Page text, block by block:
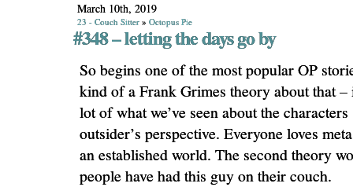
March 10th, 2019
23 - Couch Sitter » Octopus Pie
#348 – letting the days go by
So begins one of the most popular OP
kind of a Frank Grimes theory about that –
lot of what we’ve seen about the
outsider’s perspective. Everyone loves
an established world. The second theory
people have had this guy on their couch.